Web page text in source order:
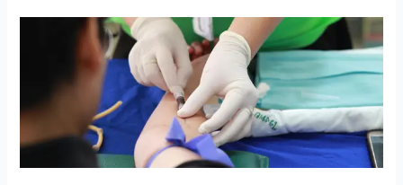
Injectables:
Scientific
Leap
in